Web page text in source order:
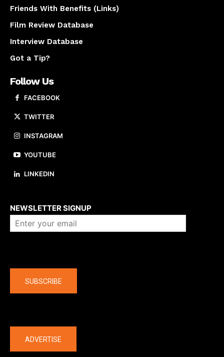
Friends With Benefits (Links)
Film Review Database
Interview Database
Got a Tip?
Follow Us
FACEBOOK
TWITTER
INSTAGRAM
YOUTUBE
LINKEDIN
NEWSLETTER SIGNUP
SUBSCRIBE
ADVERTISE